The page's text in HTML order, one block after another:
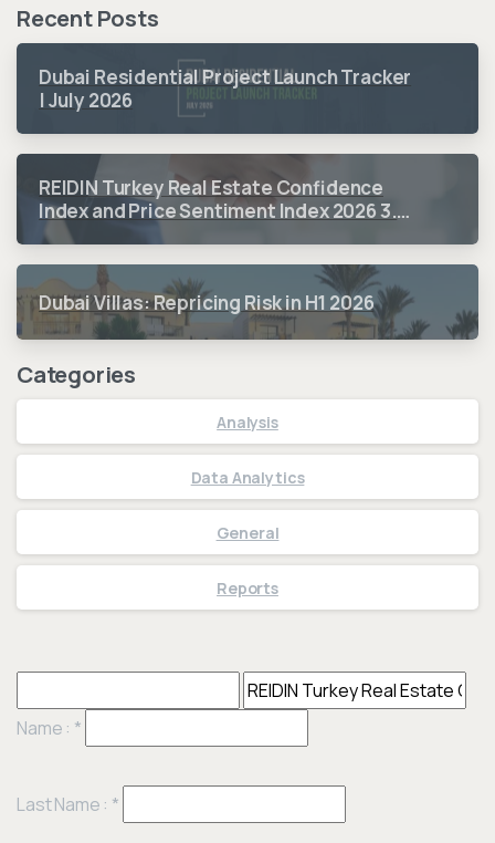
Recent Posts
Dubai Residential Project Launch Tracker
| July 2026
REIDIN Turkey Real Estate Confidence
Index and Price Sentiment Index 2026 3.
Quarter Period Results
Dubai Villas: Repricing Risk in H1 2026
Categories
Analysis
Data Analytics
General
Reports
Name : *
Last Name : *